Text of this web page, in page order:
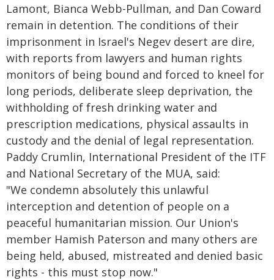
Lamont, Bianca Webb-Pullman, and Dan Coward
remain in detention. The conditions of their
imprisonment in Israel's Negev desert are dire,
with reports from lawyers and human rights
monitors of being bound and forced to kneel for
long periods, deliberate sleep deprivation, the
withholding of fresh drinking water and
prescription medications, physical assaults in
custody and the denial of legal representation.
Paddy Crumlin, International President of the ITF
and National Secretary of the MUA, said:
"We condemn absolutely this unlawful
interception and detention of people on a
peaceful humanitarian mission. Our Union's
member Hamish Paterson and many others are
being held, abused, mistreated and denied basic
rights - this must stop now."